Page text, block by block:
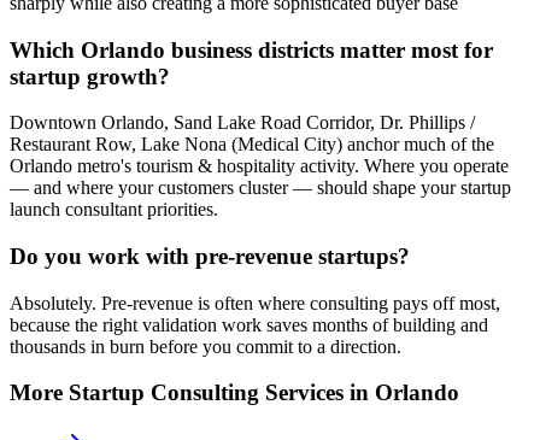
Which Orlando business districts matter most for
startup growth?
Downtown Orlando, Sand Lake Road Corridor, Dr. Phillips /
Restaurant Row, Lake Nona (Medical City) anchor much of the
Orlando metro's tourism & hospitality activity. Where you operate
— and where your customers cluster — should shape your startup
launch consultant priorities.
Do you work with pre-revenue startups?
Absolutely. Pre-revenue is often where consulting pays off most,
because the right validation work saves months of building and
thousands in burn before you commit to a direction.
More Startup Consulting Services in Orlando